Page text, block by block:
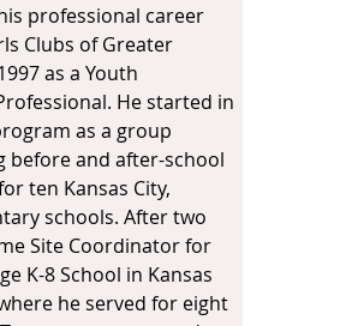
professional career
Clubs of Greater
as a Youth
He started in
as a group
before and after-school
ten Kansas City,
schools. After two
Site Coordinator for
K-8 School in Kansas
he served for eight